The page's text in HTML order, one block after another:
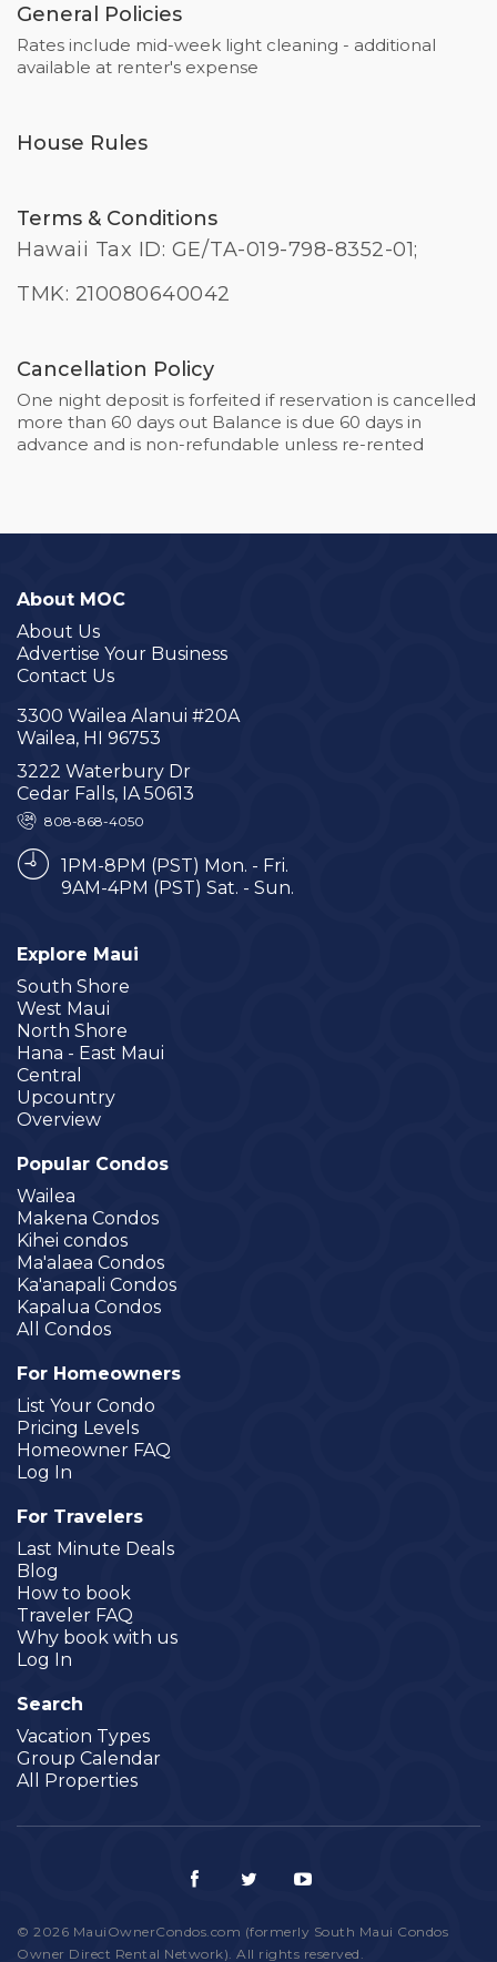
General Policies
Rates include mid-week light cleaning - additional
available at renter's expense
House Rules
Terms & Conditions
Hawaii Tax ID: GE/TA-019-798-8352-01;
TMK: 210080640042
Cancellation Policy
One night deposit is forfeited if reservation is cancelled
more than 60 days out Balance is due 60 days in
advance and is non-refundable unless re-rented
About MOC
About Us
Advertise Your Business
Contact Us
3300 Wailea Alanui #20A
Wailea, HI 96753
3222 Waterbury Dr
Cedar Falls, IA 50613
808-868-4050
1PM-8PM (PST) Mon. - Fri.
9AM-4PM (PST) Sat. - Sun.
Explore Maui
South Shore
West Maui
North Shore
Hana - East Maui
Central
Upcountry
Overview
Popular Condos
Wailea
Makena Condos
Kihei condos
Ma'alaea Condos
Ka'anapali Condos
Kapalua Condos
All Condos
For Homeowners
List Your Condo
Pricing Levels
Homeowner FAQ
Log In
For Travelers
Last Minute Deals
Blog
How to book
Traveler FAQ
Why book with us
Log In
Search
Vacation Types
Group Calendar
All Properties
© 2026 MauiOwnerCondos.com (formerly South Maui Condos
Owner Direct Rental Network). All rights reserved.